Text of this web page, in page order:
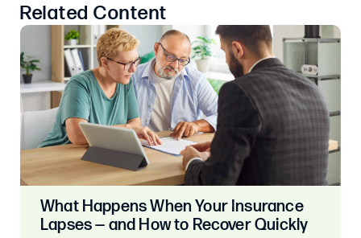
Related Content
What Happens When Your Insurance
Lapses — and How to Recover Quickly